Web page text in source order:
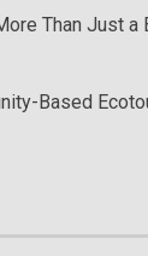
Than Just a
Based